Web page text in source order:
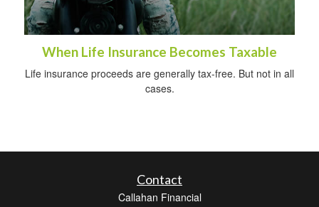
When Life Insurance Becomes Taxable
Life insurance proceeds are generally tax-free. But not in all
cases.
Contact
Callahan Financial